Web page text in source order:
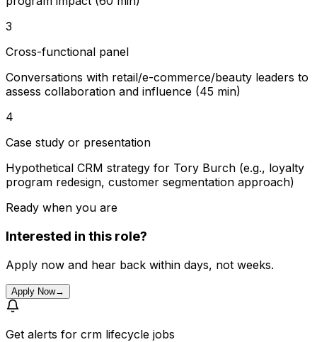
3
Cross-functional panel
Conversations with retail/e-commerce/beauty leaders to
assess collaboration and influence (45 min)
4
Case study or presentation
Hypothetical CRM strategy for Tory Burch (e.g., loyalty
program redesign, customer segmentation approach)
Ready when you are
Interested in this role?
Apply now and hear back within days, not weeks.
Apply Now→
Get alerts for crm lifecycle jobs